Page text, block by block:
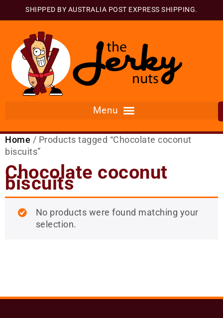
SHIPPED BY AUSTRALIA POST EXPRESS SHIPPING.
Home / Products tagged “Chocolate coconut
biscuits”
Chocolate coconut
biscuits
No products were found matching your
selection.